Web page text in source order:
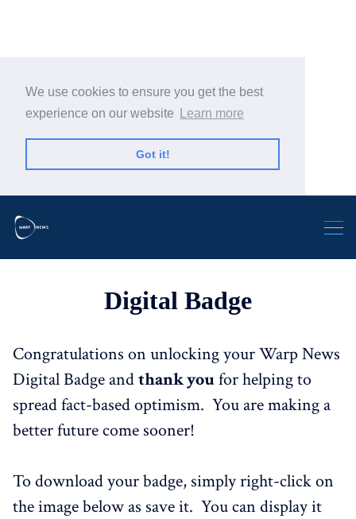
We use cookies to ensure you get the best
experience on our website
Learn more
Got it!
Search Warp News
Digital Badge
Congratulations on unlocking your Warp News
Digital Badge andthank youfor helping to
spread fact-based optimism. You are making a
better future come sooner!
To download your badge, simply right-click on
the image below as save it. You can display it